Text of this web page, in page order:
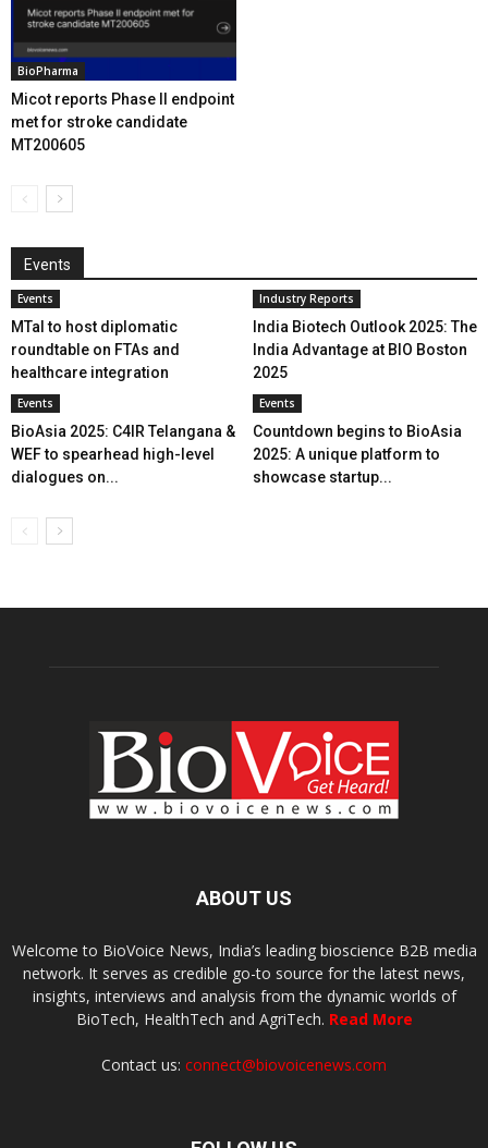
BioPharma
Micot reports Phase II endpoint
met for stroke candidate
MT200605
Events
Events
MTaI to host diplomatic
roundtable on FTAs and
healthcare integration
Industry Reports
India Biotech Outlook 2025: The
India Advantage at BIO Boston
2025
Events
BioAsia 2025: C4IR Telangana &
WEF to spearhead high-level
dialogues on...
Events
Countdown begins to BioAsia
2025: A unique platform to
showcase startup...
ABOUT US
Welcome to BioVoice News, India’s leading bioscience B2B media
network. It serves as credible go-to source for the latest news,
insights, interviews and analysis from the dynamic worlds of
BioTech, HealthTech and AgriTech. Read More
Contact us: connect@biovoicenews.com